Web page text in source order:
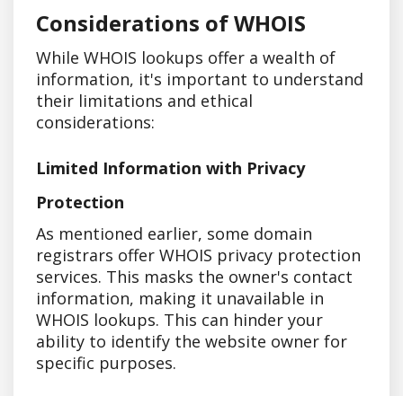
Considerations of WHOIS
While WHOIS lookups offer a wealth of
information, it's important to understand
their limitations and ethical
considerations:
Limited Information with Privacy
Protection
As mentioned earlier, some domain
registrars offer WHOIS privacy protection
services. This masks the owner's contact
information, making it unavailable in
WHOIS lookups. This can hinder your
ability to identify the website owner for
specific purposes.